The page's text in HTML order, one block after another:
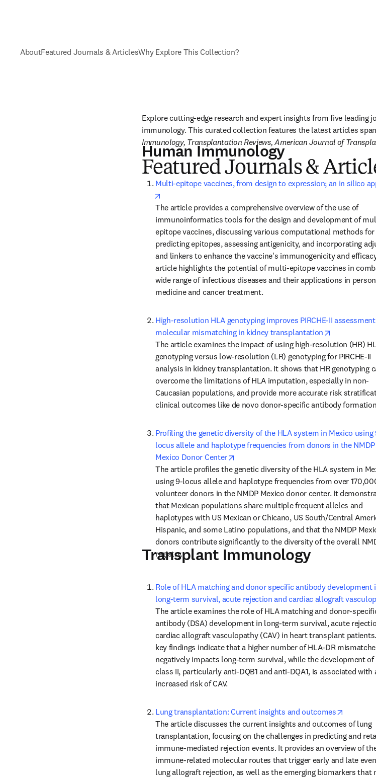
AboutFeatured Journals & ArticlesWhy Explore This Collection?
Explore cutting-edge research and expert insights from five leading
immunology. This curated collection features the latest articles
Immunology, Transplantation Reviews, American Journal of
Featured Journals &
Human Immunology
Multi-epitope vaccines, from design to expression; an in silico
The article provides a comprehensive overview of the use of
immunoinformatics tools for the design and development of
epitope vaccines, discussing various computational methods for
predicting epitopes, assessing antigenicity, and incorporating
and linkers to enhance the vaccine's immunogenicity and
article highlights the potential of multi-epitope vaccines in
wide range of infectious diseases and their applications in
medicine and cancer treatment.
High-resolution HLA genotyping improves PIRCHE-II
molecular mismatching in kidney transplantation
The article examines the impact of using high-resolution (HR)
genotyping versus low-resolution (LR) genotyping for PIRCHE-II
analysis in kidney transplantation. It shows that HR genotyping
overcome the limitations of HLA imputation, especially in non-
Caucasian populations, and provide more accurate risk
clinical outcomes like de novo donor-specific antibody
Profiling the genetic diversity of the HLA system in Mexico using
locus allele and haplotype frequencies from donors in the NMDP
Mexico Donor Center
The article profiles the genetic diversity of the HLA system in
using 9-locus allele and haplotype frequencies from over
volunteer donors in the NMDP Mexico donor center. It
that Mexican populations share multiple frequent alleles and
haplotypes with US Mexican or Chicano, US South/Central
Hispanic, and some Latino populations, and that the NMDP
donors contribute significantly to the diversity of the overall
registry.
Transplant Immunology
Role of HLA matching and donor specific antibody development
long-term survival, acute rejection and cardiac allograft
The article examines the role of HLA matching and donor-
antibody (DSA) development in long-term survival, acute
cardiac allograft vasculopathy (CAV) in heart transplant
key findings indicate that a higher number of HLA-DR
negatively impacts long-term survival, while the development of
class II, particularly anti-DQB1 and anti-DQA1, is associated with
increased risk of CAV.
Lung transplantation: Current insights and outcomes
The article discusses the current insights and outcomes of lung
transplantation, focusing on the challenges in predicting and
immune-mediated rejection events. It provides an overview of
immune-related molecular routes that trigger early and late
lung allograft rejection, as well as the emerging biomarkers that